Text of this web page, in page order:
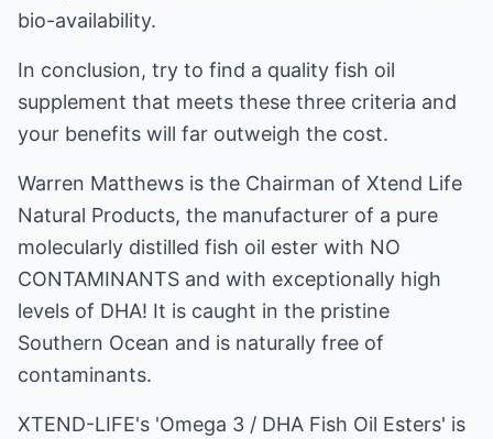
bio-availability.
In conclusion, try to find a quality fish oil
supplement that meets these three criteria and
your benefits will far outweigh the cost.
Warren Matthews is the Chairman of Xtend Life
Natural Products, the manufacturer of a pure
molecularly distilled fish oil ester with NO
CONTAMINANTS and with exceptionally high
levels of DHA! It is caught in the pristine
Southern Ocean and is naturally free of
contaminants.
XTEND-LIFE's 'Omega 3 / DHA Fish Oil Esters' is